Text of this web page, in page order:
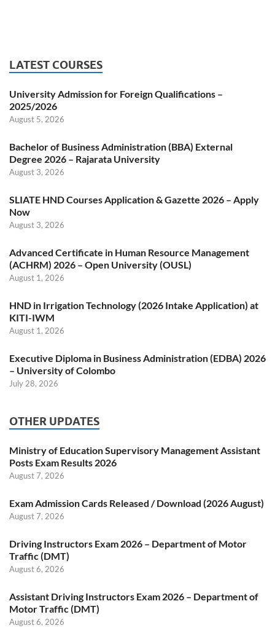
LATEST COURSES
University Admission for Foreign Qualifications –
2025/2026
August 5, 2026
Bachelor of Business Administration (BBA) External
Degree 2026 – Rajarata University
August 3, 2026
SLIATE HND Courses Application & Gazette 2026 – Apply
Now
August 3, 2026
Advanced Certificate in Human Resource Management
(ACHRM) 2026 – Open University (OUSL)
August 1, 2026
HND in Irrigation Technology (2026 Intake Application) at
KITI-IWM
August 1, 2026
Executive Diploma in Business Administration (EDBA) 2026
– University of Colombo
July 28, 2026
OTHER UPDATES
Ministry of Education Supervisory Management Assistant
Posts Exam Results 2026
August 7, 2026
Exam Admission Cards Released / Download (2026 August)
August 7, 2026
Driving Instructors Exam 2026 – Department of Motor
Traffic (DMT)
August 6, 2026
Assistant Driving Instructors Exam 2026 – Department of
Motor Traffic (DMT)
August 6, 2026